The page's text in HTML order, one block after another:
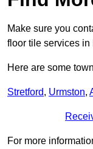
Make sure you
floor tile services in
Here are some
Stretford, Urmston,
For more